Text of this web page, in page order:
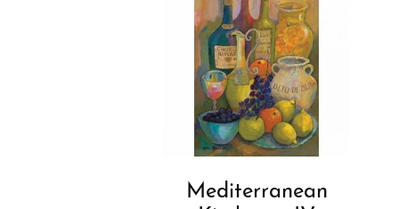
Mediterranean